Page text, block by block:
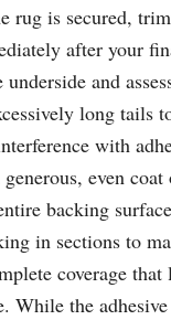
rug is secured,
after your
and
long tails
with
even
backing
in sections to
coverage
While the